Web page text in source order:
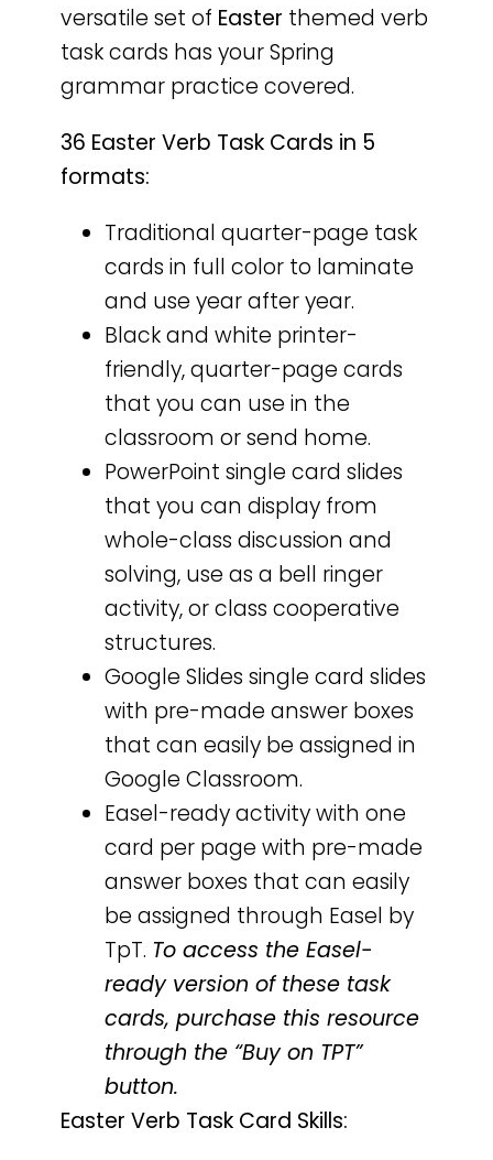
versatile set of Easter themed verb
task cards has your Spring
grammar practice covered.
36 Easter Verb Task Cards in 5
formats:
Traditional quarter-page task
cards in full color to laminate
and use year after year.
Black and white printer-
friendly, quarter-page cards
that you can use in the
classroom or send home.
PowerPoint single card slides
that you can display from
whole-class discussion and
solving, use as a bell ringer
activity, or class cooperative
structures.
Google Slides single card slides
with pre-made answer boxes
that can easily be assigned in
Google Classroom.
Easel-ready activity with one
card per page with pre-made
answer boxes that can easily
be assigned through Easel by
TpT. To access the Easel-
ready version of these task
cards, purchase this resource
through the “Buy on TPT”
button.
Easter Verb Task Card Skills: